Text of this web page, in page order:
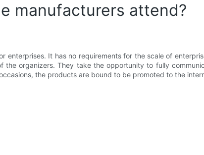
manufacturers attend?
It has no requirements for the scale of
organizers. They take the opportunity to fully
the products are bound to be promoted to the